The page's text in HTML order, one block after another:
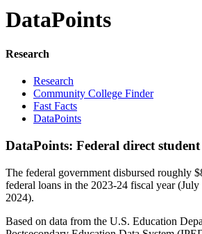
DataPoints
Research
Research
Community College Finder
Fast Facts
DataPoints
DataPoints: Federal direct
The federal government disbursed roughly
federal loans in the 2023-24 fiscal year
2024).
Based on data from the U.S. Education